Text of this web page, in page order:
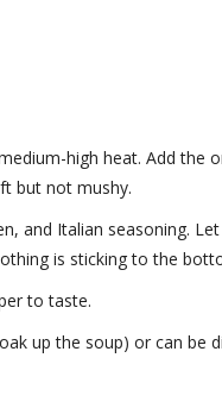
high heat. Add the
but not mushy.
and Italian seasoning.
is sticking to the
to taste.
up the soup) or can be